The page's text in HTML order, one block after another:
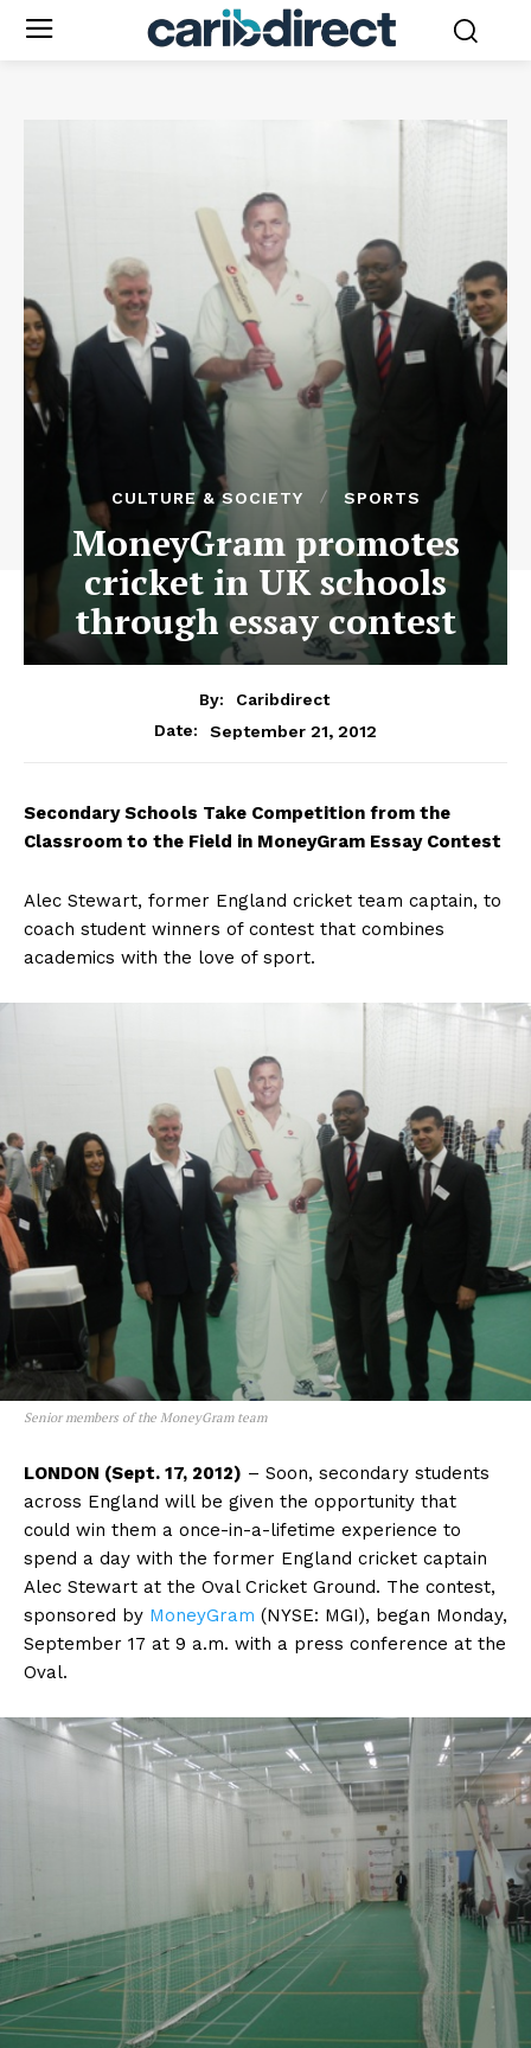
CULTURE & SOCIETY SPORTS
MoneyGram promotes
cricket in UK schools
through essay contest
By:
Caribdirect
Date:
September 21, 2012
SecondarySchools Take Competition from the
Classroom to the Field in MoneyGram Essay Contest
Alec Stewart, former England cricket team captain, to
coach student winners of contest that combines
academics with the love of sport.
Senior members of the MoneyGram team
LONDON (Sept. 17, 2012) – Soon, secondary students
across England will be given the opportunity that
could win them a once-in-a-lifetime experience to
spend a day with the former England cricket captain
Alec Stewart at the Oval Cricket Ground. The contest,
sponsored by MoneyGram (NYSE: MGI), began Monday,
September 17 at 9 a.m. with a press conference at the
Oval.